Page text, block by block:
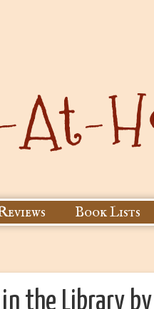
Book Lists
the Library